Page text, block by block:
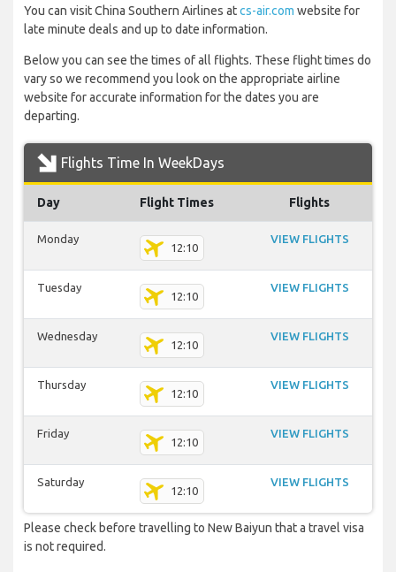
You can visit China Southern Airlines atcs-air.com website for
late minute deals and up to date information.
Below you can see the times of all flights. These flight times do
vary so we recommend you look on the appropriate airline
website for accurate information for the dates you are
departing.
Flights Time In WeekDays
Day Flight Times Flights
Monday
12:10
VIEW FLIGHTS
Tuesday
12:10
VIEW FLIGHTS
Wednesday
12:10
VIEW FLIGHTS
Thursday
12:10
VIEW FLIGHTS
Friday
12:10
VIEW FLIGHTS
Saturday
12:10
VIEW FLIGHTS
Please check before travelling to New Baiyun that a travel visa
is not required.